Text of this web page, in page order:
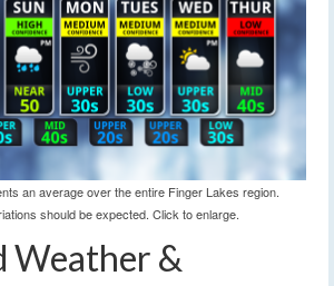
an average over the entire Finger Lakes region.
should be expected. Click to enlarge.
Weather &